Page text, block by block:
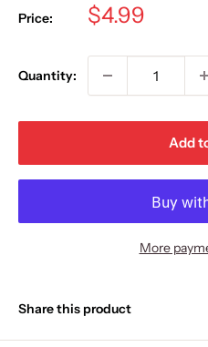
Price:
Sale
$4.99
Quantity:
Add
More
Share this product